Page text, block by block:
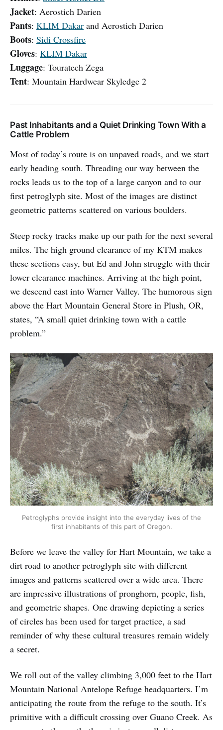
Jacket: Aerostich Darien
Pants: KLIM Dakar and Aerostich Darien
Boots: Sidi Crossfire
Gloves: KLIM Dakar
Luggage: Touratech Zega
Tent: Mountain Hardwear Skyledge 2
Past Inhabitants and a Quiet Drinking Town With a
Cattle Problem
Most of today’s route is on unpaved roads, and we start
early heading south. Threading our way between the
rocks leads us to the top of a large canyon and to our
first petroglyph site. Most of the images are distinct
geometric patterns scattered on various boulders.
Steep rocky tracks make up our path for the next several
miles. The high ground clearance of my KTM makes
these sections easy, but Ed and John struggle with their
lower clearance machines. Arriving at the high point,
we descend east into Warner Valley. The humorous sign
above the Hart Mountain General Store in Plush, OR,
states, “A small quiet drinking town with a cattle
problem.”
Petroglyphs provide insight into the everyday lives of the
first inhabitants of this part of Oregon.
Before we leave the valley for Hart Mountain, we take a
dirt road to another petroglyph site with different
images and patterns scattered over a wide area. There
are impressive illustrations of pronghorn, people, fish,
and geometric shapes. One drawing depicting a series
of circles has been used for target practice, a sad
reminder of why these cultural treasures remain widely
a secret.
We roll out of the valley climbing 3,000 feet to the Hart
Mountain National Antelope Refuge headquarters. I’m
anticipating the route from the refuge to the south. It’s
primitive with a difficult crossing over Guano Creek. As